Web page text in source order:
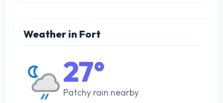
Weather in Fort
27°
Patchy rain nearby